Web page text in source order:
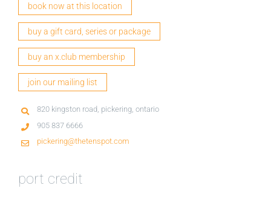
book now at this location
buy a gift card, series or package
buy an x.club membership
join our mailing list
820 kingston road, pickering, ontario
905 837 6666
pickering@thetenspot.com
port credit